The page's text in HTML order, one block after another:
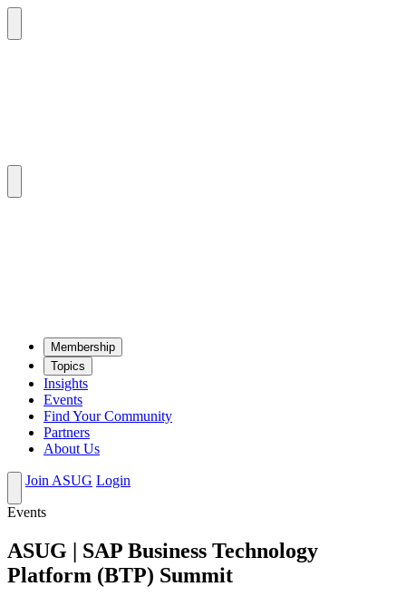
Mem­ber­ship
Top­ics
Insights
Events
Find Your Community
Partners
About Us
Join ASUG Login
Events
ASUG | SAP Business Technology
Platform (BTP) Summit